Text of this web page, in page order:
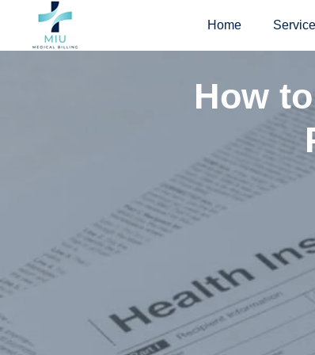
content
Home
How